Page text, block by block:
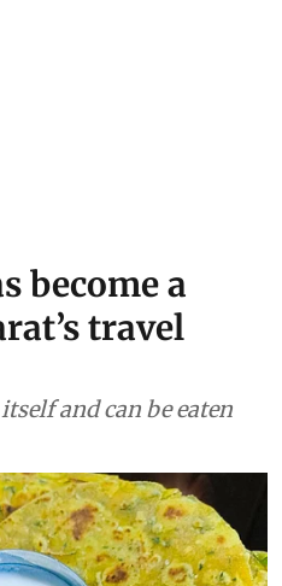
become a
travel
and can be eaten